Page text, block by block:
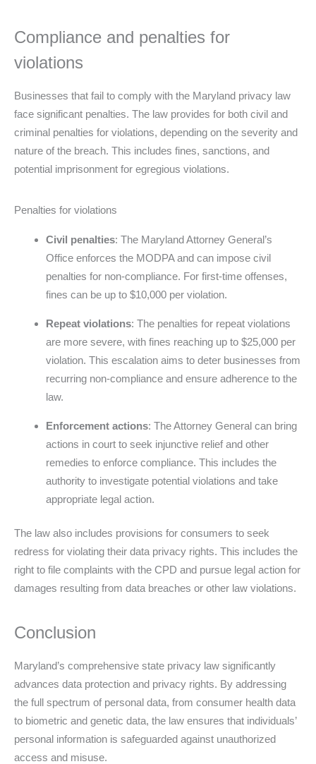
Compliance and penalties for
violations
Businesses that fail to comply with the Maryland privacy law
face significant penalties. The law provides for both civil and
criminal penalties for violations, depending on the severity and
nature of the breach. This includes fines, sanctions, and
potential imprisonment for egregious violations.
Penalties for violations
Civil penalties: The Maryland Attorney General’s
Office enforces the MODPA and can impose civil
penalties for non-compliance. For first-time offenses,
fines can be up to $10,000 per violation.
Repeat violations: The penalties for repeat violations
are more severe, with fines reaching up to $25,000 per
violation. This escalation aims to deter businesses from
recurring non-compliance and ensure adherence to the
law.
Enforcement actions: The Attorney General can bring
actions in court to seek injunctive relief and other
remedies to enforce compliance. This includes the
authority to investigate potential violations and take
appropriate legal action.
The law also includes provisions for consumers to seek
redress for violating their data privacy rights. This includes the
right to file complaints with the CPD and pursue legal action for
damages resulting from data breaches or other law violations.
Conclusion
Maryland’s comprehensive state privacy law significantly
advances data protection and privacy rights. By addressing
the full spectrum of personal data, from consumer health data
to biometric and genetic data, the law ensures that individuals’
personal information is safeguarded against unauthorized
access and misuse.